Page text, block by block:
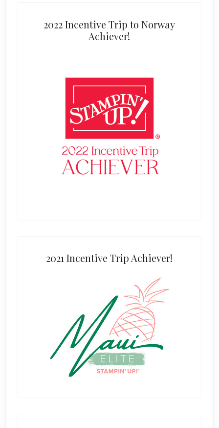
2022 Incentive Trip to Norway
Achiever!
2021 Incentive Trip Achiever!